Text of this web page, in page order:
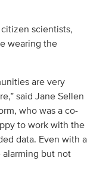
scientists,
wearing the
are very
said Jane Sellen
who was a co-
to work with the
data. Even with a
alarming but not